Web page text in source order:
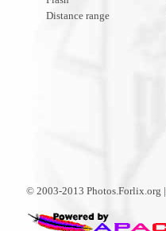
Distance range
© 2003-2013 Photos.Forlix.org |